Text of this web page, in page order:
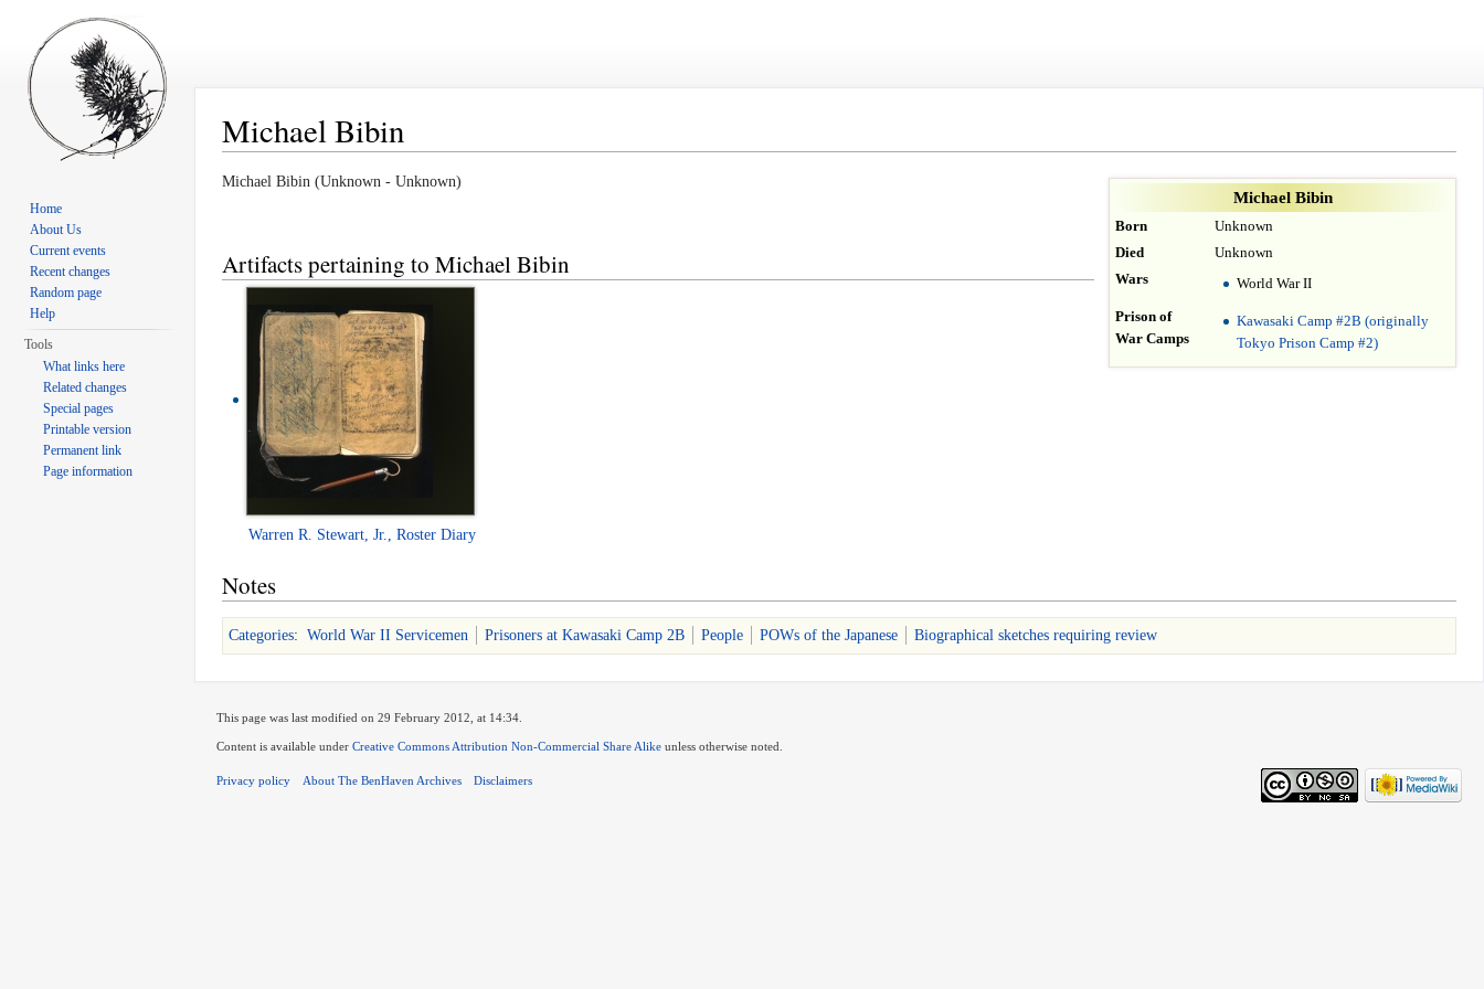
Michael Bibin
Michael Bibin
Born
Unknown
Died
Unknown
Wars
World War II
Prison of
War Camps
Kawasaki Camp #2B (originally
Tokyo Prison Camp #2)
Michael Bibin (Unknown - Unknown)
Artifacts pertaining to Michael Bibin
Warren R. Stewart, Jr., Roster Diary
Notes
Categories: World War II Servicemen Prisoners at Kawasaki Camp 2B People POWs of the Japanese Biographical sketches requiring review
Home
About Us
Current events
Recent changes
Random page
Help
Tools
What links here
Related changes
Special pages
Printable version
Permanent link
Page information
This page was last modified on 29 February 2012, at 14:34.
Content is available under Creative Commons Attribution Non-Commercial Share Alike unless otherwise noted.
Privacy policy About The BenHaven Archives Disclaimers